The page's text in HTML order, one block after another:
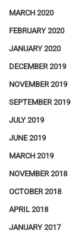
MARCH 2020
FEBRUARY 2020
JANUARY 2020
DECEMBER 2019
NOVEMBER 2019
SEPTEMBER 2019
JULY 2019
JUNE 2019
MARCH 2019
NOVEMBER 2018
OCTOBER 2018
APRIL 2018
JANUARY 2017